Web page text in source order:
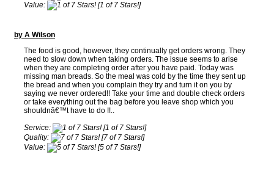
Value:
[1 of 7 Stars!]
by A Wilson
The food is good, however, they continually get orders wrong. They
need to slow down when taking orders. The issue seems to arise
when they are completing order after you have paid. Today was
missing man breads. So the meal was cold by the time they sent up
the bread and when you complain they try and turn it on you by
saying we never ordered!! Take your time and double check orders
or take everything out the bag before you leave shop which you
shouldnâ€™t have to do !!..
Service:
[1 of 7 Stars!]
Quality:
[7 of 7 Stars!]
Value:
[5 of 7 Stars!]